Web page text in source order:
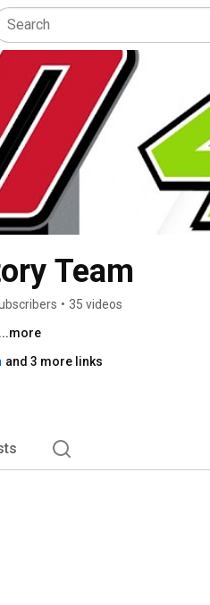
Team
• 35 videos
...more
and 3 more links